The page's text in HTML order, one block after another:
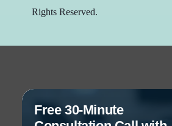
Rights Reserved.
Free 30-Minute